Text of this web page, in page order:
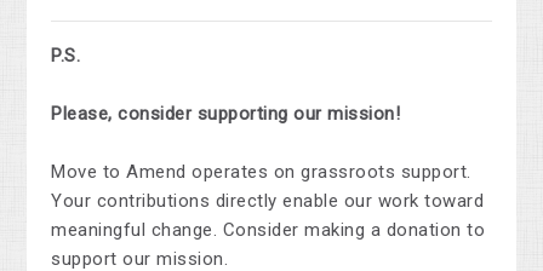
P.S.
Please, consider supporting our mission!
Move to Amend operates on grassroots support.
Your contributions directly enable our work toward
meaningful change. Consider making a donation to
support our mission.